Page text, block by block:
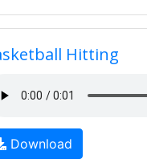
Hitting
Download